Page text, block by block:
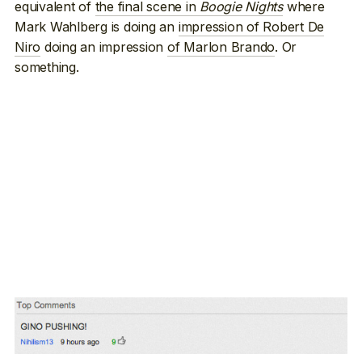
equivalent of the final scene in Boogie Nightswhere
Mark Wahlberg is doing an impression of Robert De
Niro doing an impressionof Marlon Brando. Or
something.